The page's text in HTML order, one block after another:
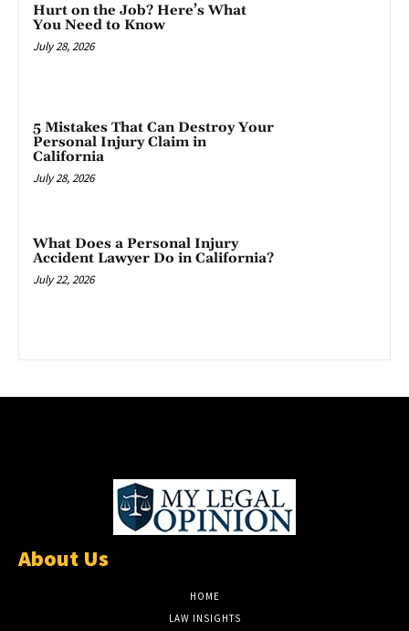
Hurt on the Job? Here’s What
You Need to Know
July 28, 2026
5 Mistakes That Can Destroy Your
Personal Injury Claim in
California
July 28, 2026
What Does a Personal Injury
Accident Lawyer Do in California?
July 22, 2026
About Us
HOME
LAW INSIGHTS